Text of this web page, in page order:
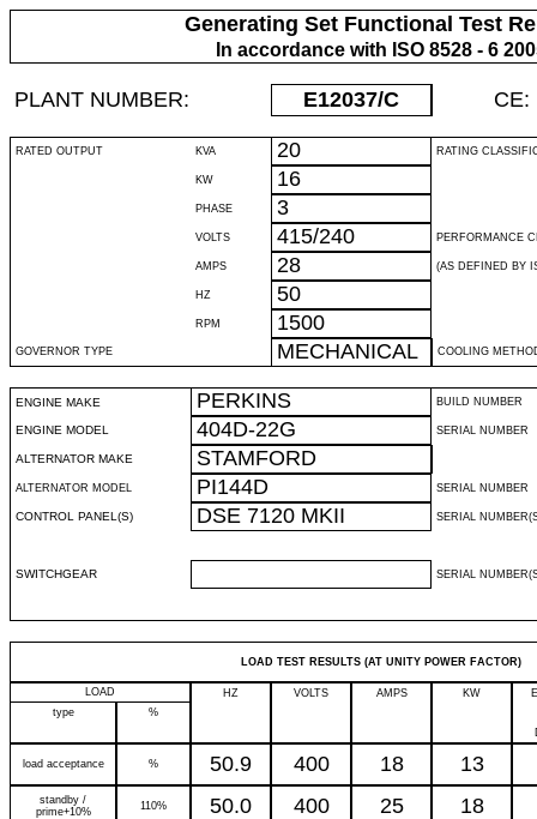
Generating Set Functional Test
In accordance with ISO 8528 - 6
PLANT NUMBER: E12037/C CE:
RATED OUTPUT KVA 20 RATING
KW 16
PHASE 3
VOLTS 415/240 PERFORMANCE
AMPS 28 (AS DEFINED BY
HZ 50
RPM 1500
GOVERNOR TYPE MECHANICAL COOLING
ENGINE MAKE PERKINS BUILD NUMBER
ENGINE MODEL 404D-22G SERIAL NUMBER
ALTERNATOR MAKE STAMFORD
ALTERNATOR MODEL PI144D SERIAL NUMBER
CONTROL PANEL(S) DSE 7120 MKII SERIAL
SWITCHGEAR SERIAL
LOAD TEST RESULTS (AT UNITY POWER FACTOR)
LOAD HZ VOLTS AMPS KW
type
%
load acceptance % 50.9 400 18 13
standby /
prime+10%
110% 50.0 400 25 18